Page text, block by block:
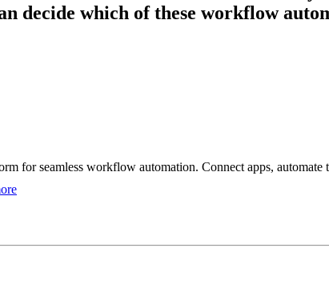
decide which of these workflow
for seamless workflow automation. Connect apps,